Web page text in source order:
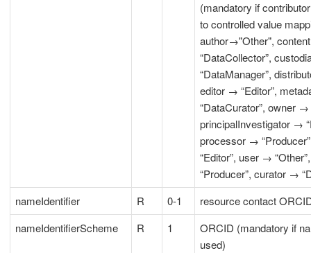
(mandatory if
to controlled value
author→"Other",
“DataCollector”,
“DataManager”,
editor → “Editor”,
“DataCurator”, owner →
principalInvestigator →
processor →
“Editor”, user →
“Producer”, curator →
nameIdentifier
R 0-1
resource contact
nameIdentifierScheme
R 1
ORCID (mandatory if
used)